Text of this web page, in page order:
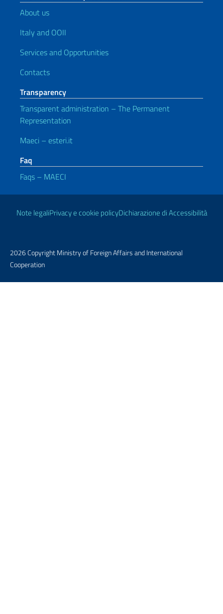
About us
Italy and OOII
Services and Opportunities
Contacts
Transparency
Transparent administration – The Permanent
Representation
Maeci – esteri.it
Faq
Faqs – MAECI
Useful links
Note legaliPrivacy e cookie policyDichiarazione di Accessibilità
2026 Copyright Ministry of Foreign Affairs and International
Cooperation